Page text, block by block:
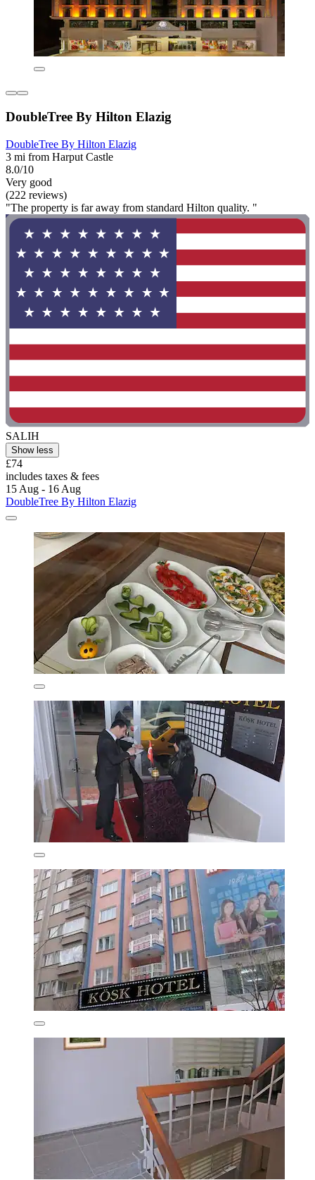
DoubleTree By Hilton Elazig
DoubleTree By Hilton Elazig
3 mi from Harput Castle
8.0/10
Very good
(222 reviews)
"The property is far away from standard Hilton quality. "
SALIH
Show less
£74
includes taxes & fees
15 Aug - 16 Aug
DoubleTree By Hilton Elazig